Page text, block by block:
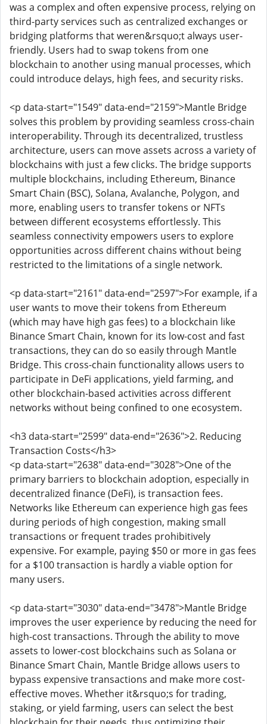
was a complex and often expensive process, relying on
third-party services such as centralized exchanges or
bridging platforms that weren&rsquo;t always user-
friendly. Users had to swap tokens from one
blockchain to another using manual processes, which
could introduce delays, high fees, and security risks.
<p data-start="1549" data-end="2159">Mantle Bridge
solves this problem by providing seamless cross-chain
interoperability. Through its decentralized, trustless
architecture, users can move assets across a variety of
blockchains with just a few clicks. The bridge supports
multiple blockchains, including Ethereum, Binance
Smart Chain (BSC), Solana, Avalanche, Polygon, and
more, enabling users to transfer tokens or NFTs
between different ecosystems effortlessly. This
seamless connectivity empowers users to explore
opportunities across different chains without being
restricted to the limitations of a single network.
<p data-start="2161" data-end="2597">For example, if a
user wants to move their tokens from Ethereum
(which may have high gas fees) to a blockchain like
Binance Smart Chain, known for its low-cost and fast
transactions, they can do so easily through Mantle
Bridge. This cross-chain functionality allows users to
participate in DeFi applications, yield farming, and
other blockchain-based activities across different
networks without being confined to one ecosystem.
<h3 data-start="2599" data-end="2636">2. Reducing
Transaction Costs</h3>
<p data-start="2638" data-end="3028">One of the
primary barriers to blockchain adoption, especially in
decentralized finance (DeFi), is transaction fees.
Networks like Ethereum can experience high gas fees
during periods of high congestion, making small
transactions or frequent trades prohibitively
expensive. For example, paying $50 or more in gas fees
for a $100 transaction is hardly a viable option for
many users.
<p data-start="3030" data-end="3478">Mantle Bridge
improves the user experience by reducing the need for
high-cost transactions. Through the ability to move
assets to lower-cost blockchains such as Solana or
Binance Smart Chain, Mantle Bridge allows users to
bypass expensive transactions and make more cost-
effective moves. Whether it&rsquo;s for trading,
staking, or yield farming, users can select the best